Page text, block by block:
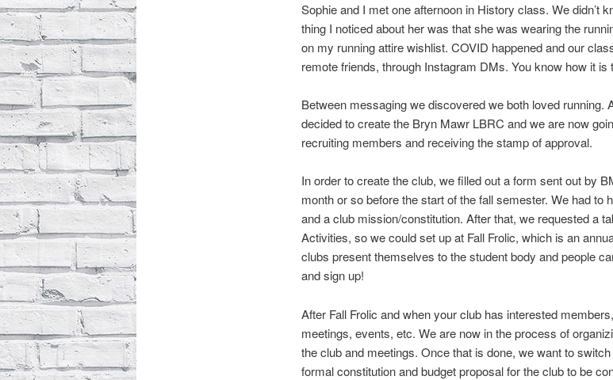
Sophie and I met one afternoon in History class. We didn’t
thing I noticed about her was that she was wearing the
on my running attire wishlist. COVID happened and our
remote friends, through Instagram DMs. You know how it
Between messaging we discovered we both loved running.
decided to create the Bryn Mawr LBRC and we are now
recruiting members and receiving the stamp of approval.
In order to create the club, we filled out a form sent out by
month or so before the start of the fall semester. We had to
and a club mission/constitution. After that, we requested a
Activities, so we could set up at Fall Frolic, which is an
clubs present themselves to the student body and people
and sign up!
After Fall Frolic and when your club has interested
meetings, events, etc. We are now in the process of
the club and meetings. Once that is done, we want to
formal constitution and budget proposal for the club to be